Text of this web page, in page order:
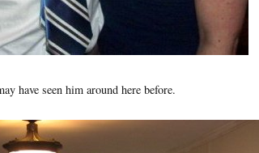
have seen him around here before.